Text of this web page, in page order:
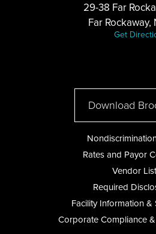
29-38 Far
Far Rockaway,
Get
Download
Rates and Payor
Vendor List
Required
Facility Information &
Corporate Compliance